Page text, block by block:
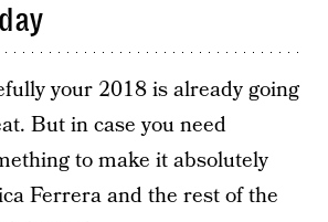
your 2018 is already going
But in case you need
to make it absolutely
Ferrera and the rest of the